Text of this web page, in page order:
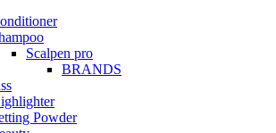
Scalpen pro
BRANDS
Powder